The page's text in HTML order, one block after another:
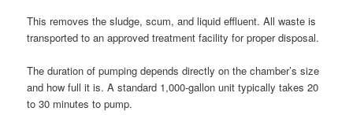
This removes the sludge, scum, and liquid effluent. All waste is
transported to an approved treatment facility for proper disposal.
The duration of pumping depends directly on the chamber’s size
and how full it is. A standard 1,000-gallon unit typically takes 20
to 30 minutes to pump.